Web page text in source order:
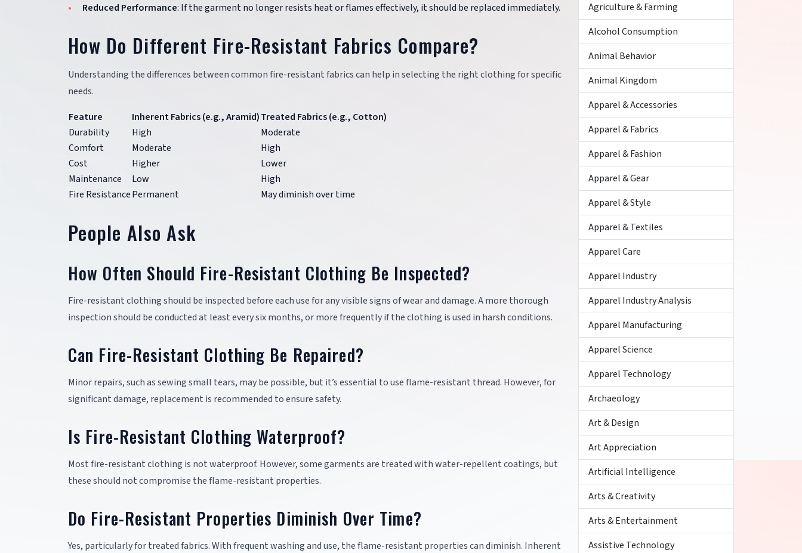
Reduced Performance: If the garment no longer resists heat or flames effectively, it should be replaced immediately.
How Do Different Fire-Resistant Fabrics Compare?
Understanding the differences between common fire-resistant fabrics can help in selecting the right clothing for specific
needs.
Feature
Inherent Fabrics (e.g., Aramid)Treated Fabrics (e.g., Cotton)
Durability
High
Moderate
Comfort
Moderate
High
Cost
Higher
Lower
Maintenance
Low
High
Fire ResistancePermanent May diminish over time
People Also Ask
How Often Should Fire-Resistant Clothing Be Inspected?
Fire-resistant clothing should be inspected before each use for any visible signs of wear and damage. A more thorough
inspection should be conducted at least every six months, or more frequently if the clothing is used in harsh conditions.
Can Fire-Resistant Clothing Be Repaired?
Minor repairs, such as sewing small tears, may be possible, but it’s essential to use flame-resistant thread. However, for
significant damage, replacement is recommended to ensure safety.
Is Fire-Resistant Clothing Waterproof?
Most fire-resistant clothing is not waterproof. However, some garments are treated with water-repellent coatings, but
these should not compromise the flame-resistant properties.
Do Fire-Resistant Properties Diminish Over Time?
Yes, particularly for treated fabrics. With frequent washing and use, the flame-resistant properties can diminish. Inherent
Agriculture & Farming
Alcohol Consumption
Animal Behavior
Animal Kingdom
Apparel & Accessories
Apparel & Fabrics
Apparel & Fashion
Apparel & Gear
Apparel & Style
Apparel & Textiles
Apparel Care
Apparel Industry
Apparel Industry Analysis
Apparel Manufacturing
Apparel Science
Apparel Technology
Archaeology
Art & Design
Art Appreciation
Artificial Intelligence
Arts & Creativity
Arts & Entertainment
Assistive Technology